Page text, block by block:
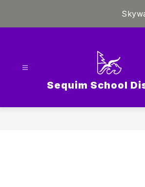
Sequim School